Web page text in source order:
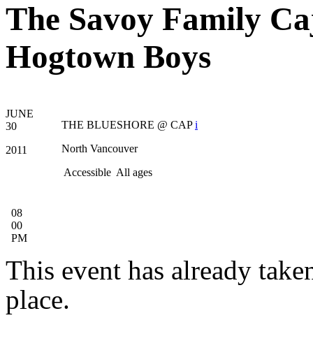
The Savoy Family
Hogtown Boys
JUNE
30
2011
08
00
PM
THE BLUESHORE @ CAPi
North Vancouver
Accessible All ages
This event has already
place.